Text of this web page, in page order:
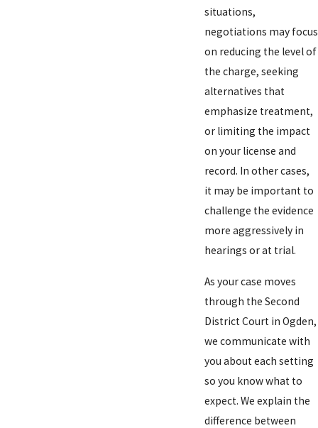
situations,
negotiations may focus
on reducing the level of
the charge, seeking
alternatives that
emphasize treatment,
or limiting the impact
on your license and
record. In other cases,
it may be important to
challenge the evidence
more aggressively in
hearings or at trial.
As your case moves
through the Second
District Court in Ogden,
we communicate with
you about each setting
so you know what to
expect. We explain the
difference between